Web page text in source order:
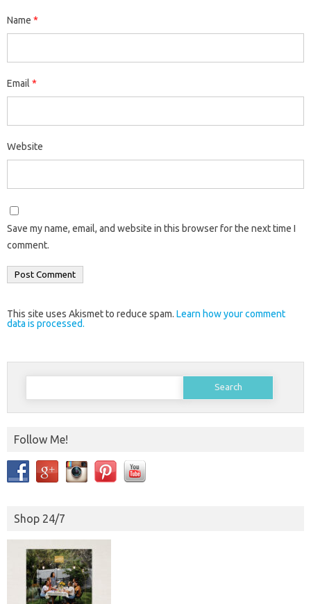
Name *
Email *
Website
Save my name, email, and website in this browser for the next time I
comment.
This site uses Akismet to reduce spam. Learn how your comment
data is processed.
Search
Follow Me!
Shop 24/7